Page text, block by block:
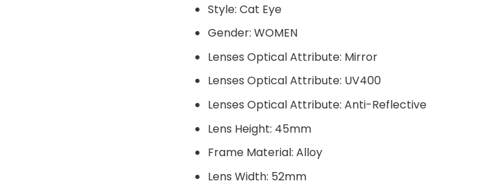
Style:Cat Eye
Gender:WOMEN
Lenses Optical Attribute: Mirror
Lenses Optical Attribute: UV400
Lenses Optical Attribute:Anti-Reflective
Lens Height: 45mm
Frame Material:Alloy
Lens Width: 52mm